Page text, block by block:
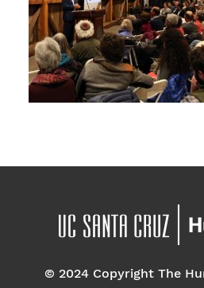
© 2024 Copyright The